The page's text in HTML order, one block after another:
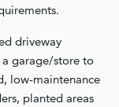
driveway
garage/store to
low-maintenance
planted areas